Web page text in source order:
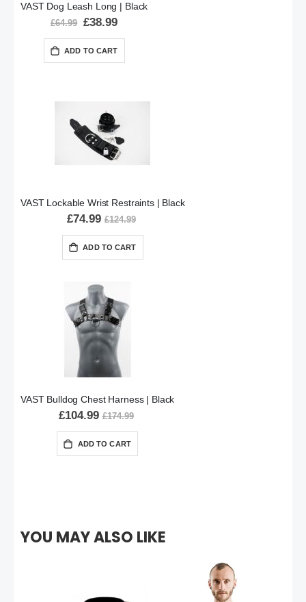
VAST Dog Leash Long | Black
£64.99
Special
Price
£38.99
ADD TO CART
VAST Lockable Wrist Restraints | Black
£74.99 £124.99
ADD TO CART
VAST Bulldog Chest Harness | Black
£104.99 £174.99
ADD TO CART